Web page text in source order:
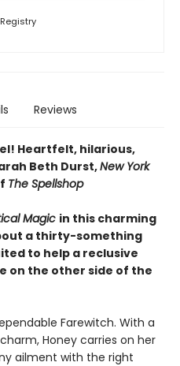
Registry
Reviews
Heartfelt, hilarious,
Beth Durst,New York
The Spellshop
Magic in this charming
a thirty-something
to help a reclusive
on the other side of the
Farewitch. With a
Honey carries on her
ailment with the right